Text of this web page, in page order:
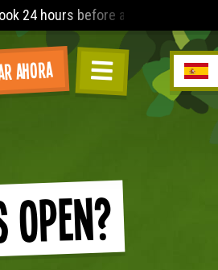
World Playbarn requires
ahora